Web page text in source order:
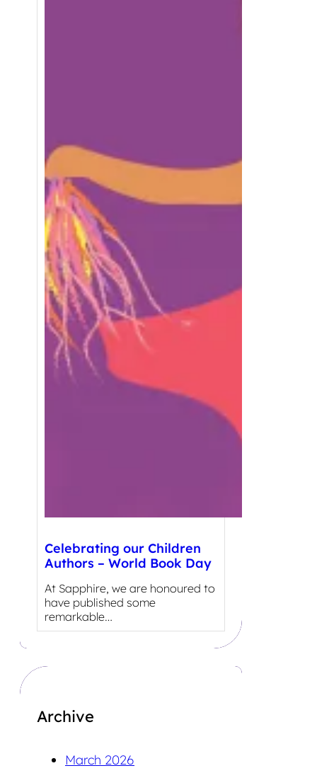
Celebrating our Children
Authors – World Book Day
At Sapphire, we are honoured to
have published some
remarkable…
Archive
March 2026